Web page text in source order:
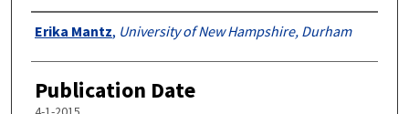
Authors
Erika Mantz, University of New Hampshire, Durham
Publication Date